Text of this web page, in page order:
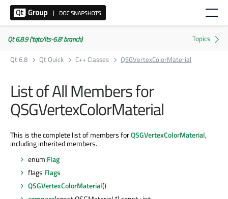
Qt 6.8.9 ('tqtc/lts-6.8' branch)
Qt 6.8
Qt Quick C++ Classes QSGVertexColorMaterial
List of All Members for
QSGVertexColorMaterial
This is the complete list of members forQSGVertexColorMaterial,
including inherited members.
enum Flag
flags Flags
QSGVertexColorMaterial()